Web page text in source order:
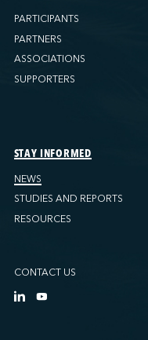
PARTICIPANTS
PARTNERS
ASSOCIATIONS
SUPPORTERS
STAY INFORMED
NEWS
STUDIES AND REPORTS
RESOURCES
CONTACT US